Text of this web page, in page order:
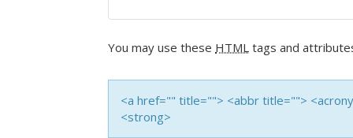
You may use these HTML tags and
<a href="" title=""> <abbr title="">
<strong>